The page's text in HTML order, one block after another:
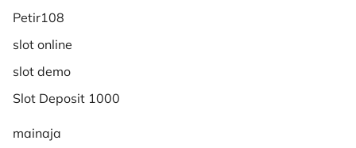
Petir108
slot online
slot demo
Slot Deposit 1000
mainaja